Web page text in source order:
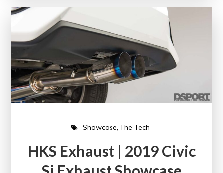
Showcase The Tech
HKS Exhaust | 2019 Civic